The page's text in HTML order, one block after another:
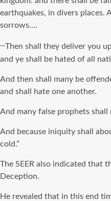
earthquakes, in divers places.
sorrows….
… Then shall they deliver you
and ye shall be hated of all
And then shall many be
and shall hate one another.
And many false prophets shall
And because iniquity shall
cold.”
The SEER also indicated that
Deception.
He revealed that in this end